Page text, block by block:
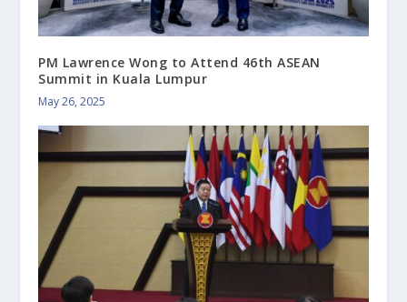
PM Lawrence Wong to Attend 46th ASEAN
Summit in Kuala Lumpur
May 26, 2025